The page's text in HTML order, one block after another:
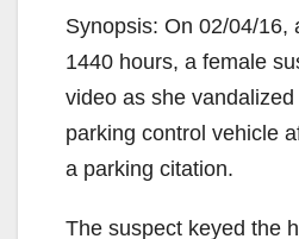
Synopsis: On 02/04/16,
1440 hours, a female
video as she
parking control vehicle
a parking citation.
The suspect keyed the